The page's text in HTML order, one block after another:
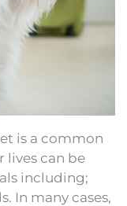
is a common
lives can be
including;
In many cases,